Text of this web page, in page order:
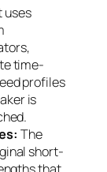
uses
time-
profiles
is
The
short-